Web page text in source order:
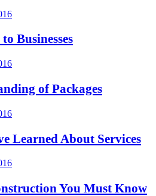
Businesses
of Packages
Learned About Services
You Must Know